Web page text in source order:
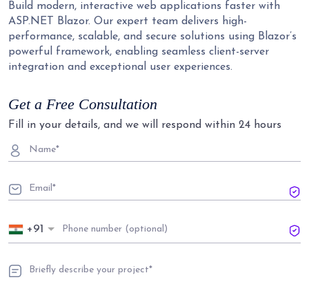
Build modern, interactive web applications faster with
ASP.NET Blazor. Our expert team delivers high-
performance, scalable, and secure solutions using Blazor’s
powerful framework, enabling seamless client-server
integration and exceptional user experiences.
Get a Free Consultation
Fill in your details, and we will respond within 24 hours
+91